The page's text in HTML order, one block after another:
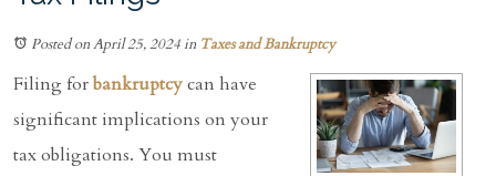
Posted on April 25, 2024in Taxes and Bankruptcy
Filing forbankruptcycan have
significant implications on your
tax obligations. You must